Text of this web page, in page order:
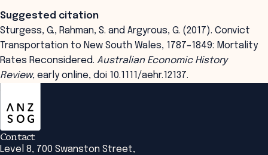
Suggested citation
Sturgess, G., Rahman, S. and Argyrous, G. (2017). Convict
Transportation to New South Wales, 1787–1849: Mortality
Rates Reconsidered. Australian Economic History
Review, early online, doi 10.1111/aehr.12137.
Contact
Level 8, 700 Swanston Street,